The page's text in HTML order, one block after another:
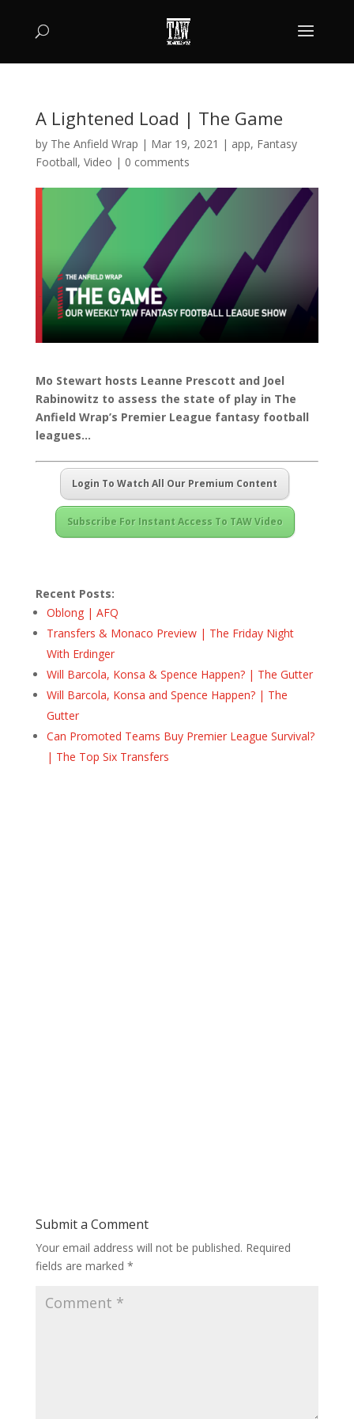
A Lightened Load | The Game
by The Anfield Wrap | Mar 19, 2021 | app, Fantasy
Football, Video | 0 comments
Mo Stewart hosts Leanne Prescott and Joel
Rabinowitz to assess the state of play in The
Anfield Wrap’s Premier League fantasy football
leagues…
Login To Watch All Our Premium Content
Subscribe For Instant Access To TAW Video
Recent Posts:
Oblong | AFQ
Transfers & Monaco Preview | The Friday Night
With Erdinger
Will Barcola, Konsa & Spence Happen? | The Gutter
Will Barcola, Konsa and Spence Happen? | The
Gutter
Can Promoted Teams Buy Premier League Survival?
| The Top Six Transfers
Submit a Comment
Your email address will not be published. Required
fields are marked *